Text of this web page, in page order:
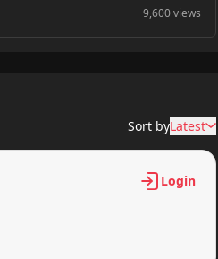
9,600 views
Sort byLatest
Login